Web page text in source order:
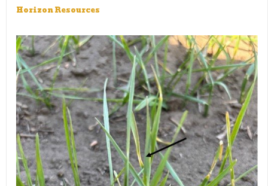
Horizon Resources